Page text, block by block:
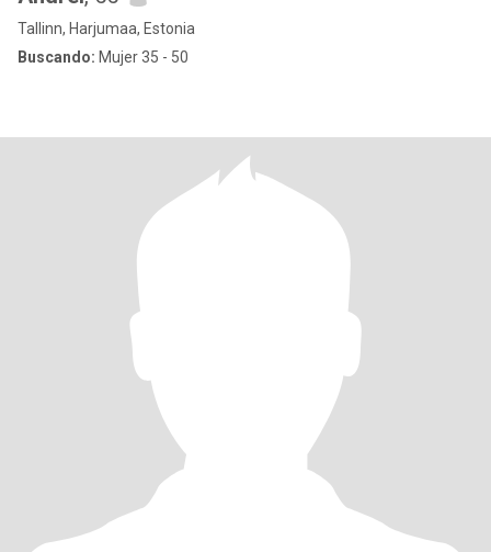
Tallinn, Harjumaa, Estonia
Buscando: Mujer 35 - 50